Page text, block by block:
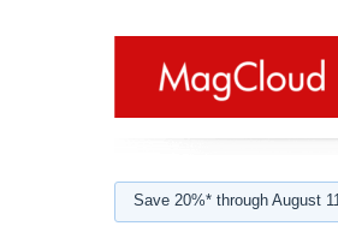
Save 20%* through August